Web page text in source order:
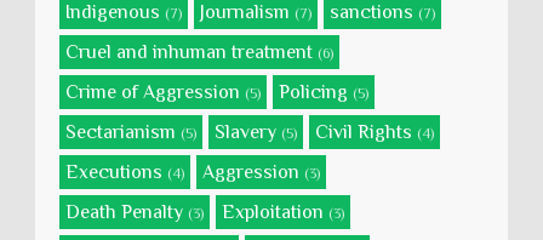
Indigenous (7) Journalism (7) sanctions (7)
Cruel and inhuman treatment (6)
Crime of Aggression (5) Policing (5)
Sectarianism (5) Slavery (5) Civil Rights (4)
Executions (4) Aggression (3)
Death Penalty (3) Exploitation (3)